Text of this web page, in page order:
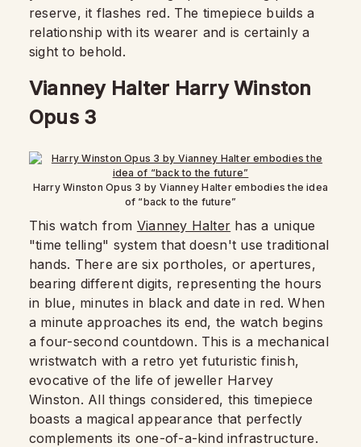
reserve, it flashes red. The timepiece builds a
relationship with its wearer and is certainly a
sight to behold.
Vianney Halter Harry Winston
Opus 3
Harry Winston Opus 3 by Vianney Halter embodies the idea
of “back to the future”
This watch from Vianney Halter has a unique
"time telling" system that doesn't use traditional
hands. There are six portholes, or apertures,
bearing different digits, representing the hours
in blue, minutes in black and date in red. When
a minute approaches its end, the watch begins
a four-second countdown. This is a mechanical
wristwatch with a retro yet futuristic finish,
evocative of the life of jeweller Harvey
Winston. All things considered, this timepiece
boasts a magical appearance that perfectly
complements its one-of-a-kind infrastructure.